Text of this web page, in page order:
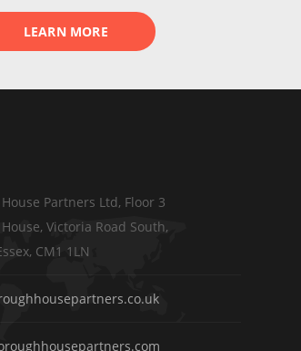
LEARN MORE
Partners Ltd, Floor 3
Victoria Road South,
CM1 1LN